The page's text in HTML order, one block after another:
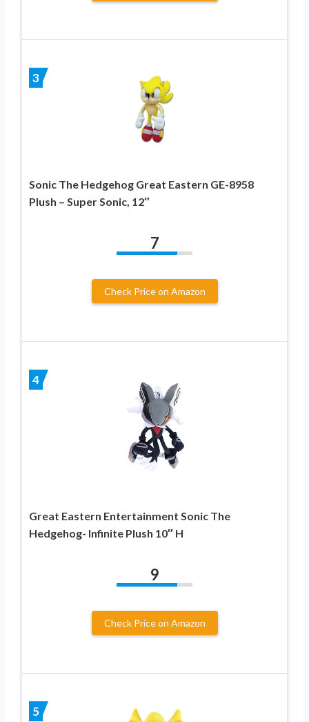
3
Sonic The Hedgehog Great Eastern GE-8958
Plush – Super Sonic, 12″
7
Check Price on Amazon
4
Great Eastern Entertainment Sonic The
Hedgehog- Infinite Plush 10″ H
9
Check Price on Amazon
5